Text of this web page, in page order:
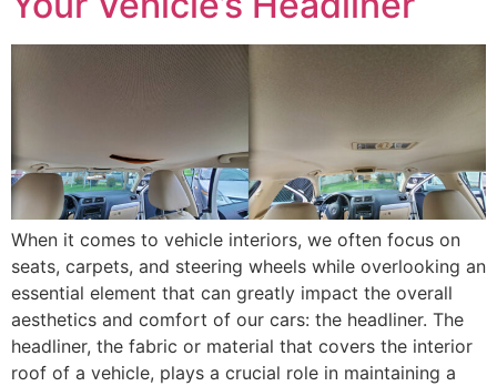
When it comes to vehicle interiors, we often focus on
seats, carpets, and steering wheels while overlooking an
essential element that can greatly impact the overall
aesthetics and comfort of our cars: the headliner. The
headliner, the fabric or material that covers the interior
roof of a vehicle, plays a crucial role in maintaining a